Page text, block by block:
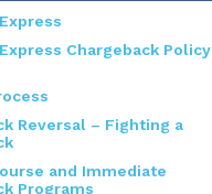
Chargeback Policy
Reversal – Fighting a
and Immediate
Programs